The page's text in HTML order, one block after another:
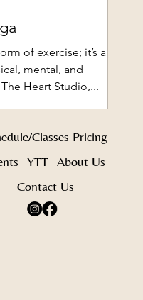
of exercise; it’s a
mental, and
Heart Studio,...
Classes Pricing
YTT About Us
Contact Us